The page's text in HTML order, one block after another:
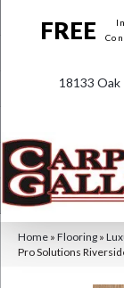
FREE
18133 Oak
Home » Flooring »
Pro Solutions